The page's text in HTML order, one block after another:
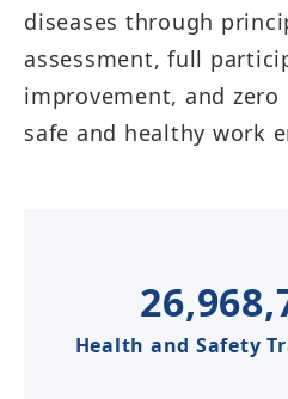
diseases through
assessment, full
improvement, and zero
safe and healthy work
Health and Safety